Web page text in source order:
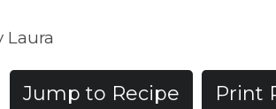
Laura
Jump to Recipe Print